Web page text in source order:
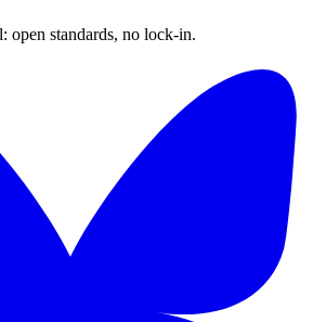
open standards, no lock-in.